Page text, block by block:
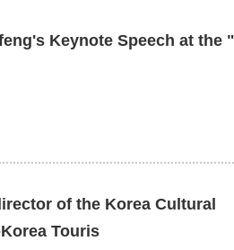
Keynote Speech at the
of the Korea Cultural
Touris